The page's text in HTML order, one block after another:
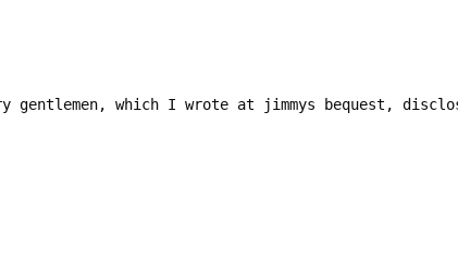
gentlemen, which I wrote at jimmys bequest,